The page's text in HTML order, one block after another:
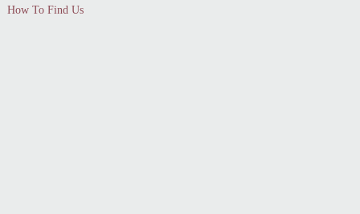
How To Find Us